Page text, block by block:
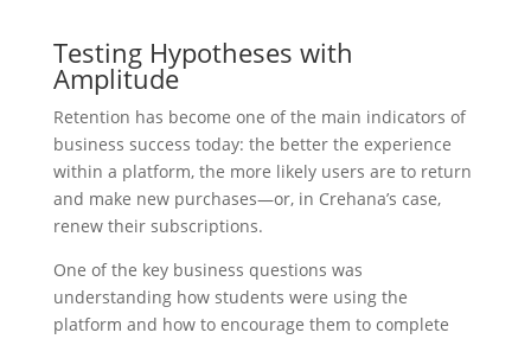
Testing Hypotheses with
Amplitude
Retention has become one of the main indicators of
business success today: the better the experience
within a platform, the more likely users are to return
and make new purchases—or, in Crehana’s case,
renew their subscriptions.
One of the key business questions was
understanding how students were using the
platform and how to encourage them to complete